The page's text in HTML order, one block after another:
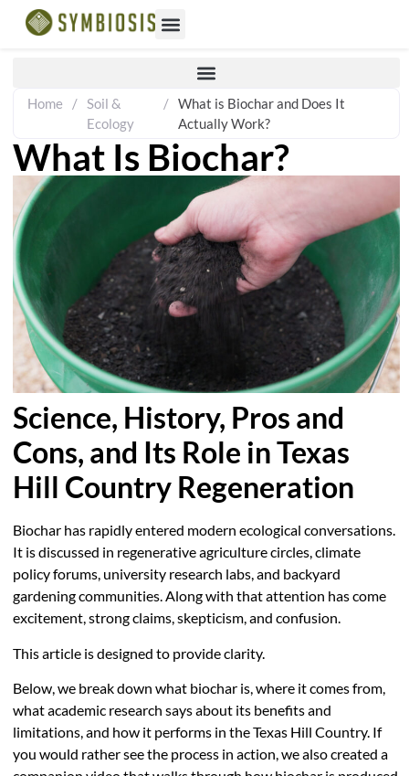
Home / Soil &
Ecology
/ What is Biochar and Does It
Actually Work?
What Is Biochar?
Science, History, Pros and
Cons, and Its Role in Texas
Hill Country Regeneration
Biochar has rapidly entered modern ecological conversations.
It is discussed in regenerative agriculture circles, climate
policy forums, university research labs, and backyard
gardening communities. Along with that attention has come
excitement, strong claims, skepticism, and confusion.
This article is designed to provide clarity.
Below, we break down what biochar is, where it comes from,
what academic research says about its benefits and
limitations, and how it performs in the Texas Hill Country. If
you would rather see the process in action, we also created a